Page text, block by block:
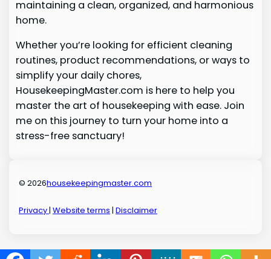
maintaining a clean, organized, and harmonious
home.
Whether you’re looking for efficient cleaning
routines, product recommendations, or ways to
simplify your daily chores,
HousekeepingMaster.com is here to help you
master the art of housekeeping with ease. Join
me on this journey to turn your home into a
stress-free sanctuary!
© 2026housekeepingmaster.com
Privacy|Website terms |Disclaimer